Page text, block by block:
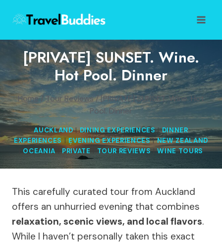
content
[PRIVATE] SUNSET. Wine.
Hot Pool. Dinner
Home/ Tour Reviews/[PRIVATE] SUNSET. Wine. Hot
Pool. Dinner
AUCKLAND|DINING EXPERIENCES|DINNER
EXPERIENCES|EVENING EXPERIENCES|NEW ZEALAND
OCEANIA PRIVATE TOUR REVIEWS|WINE TOURS
This carefully curated tour from Auckland
offers an unhurried evening that combines
relaxation, scenic views, and local flavors.
While I haven’t personally taken this exact